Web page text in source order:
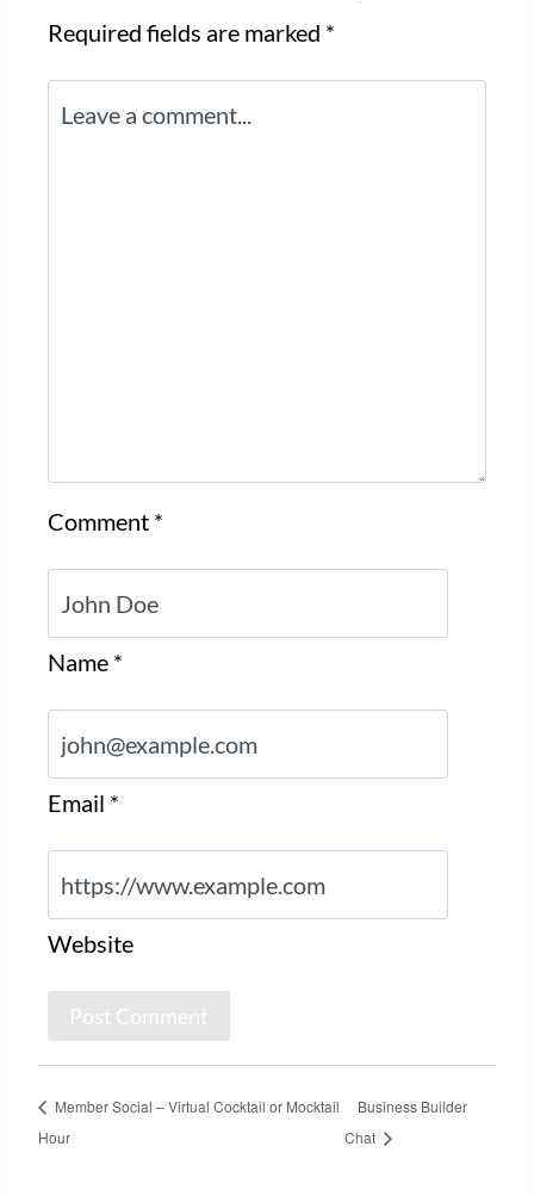
Required fields are marked *
Comment *
Name *
Email *
Website
Member Social – Virtual Cocktail or Mocktail
Hour
Business Builder
Chat